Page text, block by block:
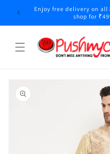
Skip to
content
Enjoy free delivery on
shop for
product
information